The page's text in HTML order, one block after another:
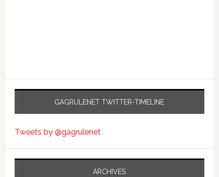
GAGRULENET TWITTER-TIMELINE
Tweets by @gagrulenet
ARCHIVES